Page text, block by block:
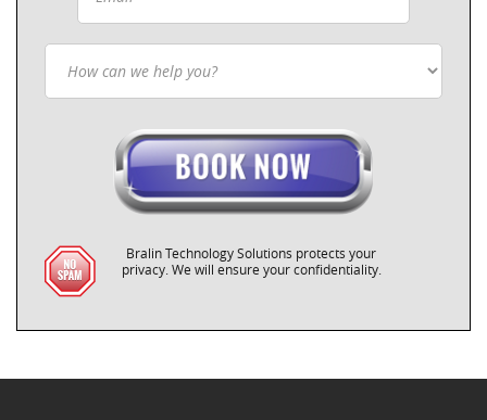
Bralin Technology Solutions protects your
privacy. We will ensure your confidentiality.